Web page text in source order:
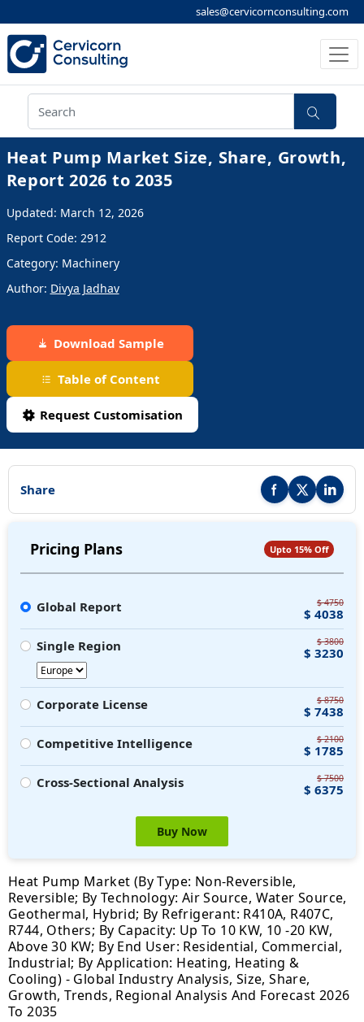
sales@cervicornconsulting.com
Heat Pump Market Size, Share, Growth,
Report 2026 to 2035
Updated: March 12, 2026
Report Code: 2912
Category: Machinery
Author: Divya Jadhav
Download Sample
Table of Content
Request Customisation
Share Share this report on
Share thisShare
Pricing Plans Upto 15% Off
Global Report $ 4750
$ 4038
Single Region
$ 3800
$ 3230
Corporate License $ 8750
$ 7438
Competitive Intelligence
$ 2100
$ 1785
Cross-Sectional Analysis
$ 7500
$ 6375
Buy Now
Heat Pump Market (By Type: Non-Reversible,
Reversible; By Technology: Air Source, Water Source,
Geothermal, Hybrid; By Refrigerant: R410A, R407C,
R744, Others; By Capacity: Up To 10 KW, 10 -20 KW,
Above 30 KW; By End User: Residential, Commercial,
Industrial; By Application: Heating, Heating &
Cooling) - Global Industry Analysis, Size, Share,
Growth, Trends, Regional Analysis And Forecast 2026
To 2035